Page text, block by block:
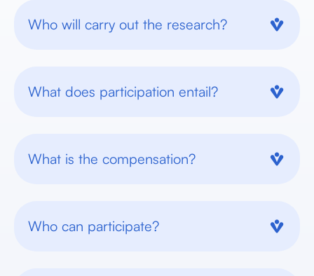
Who will carry out the research?
What does participation entail?
What is the compensation?
Who can participate?